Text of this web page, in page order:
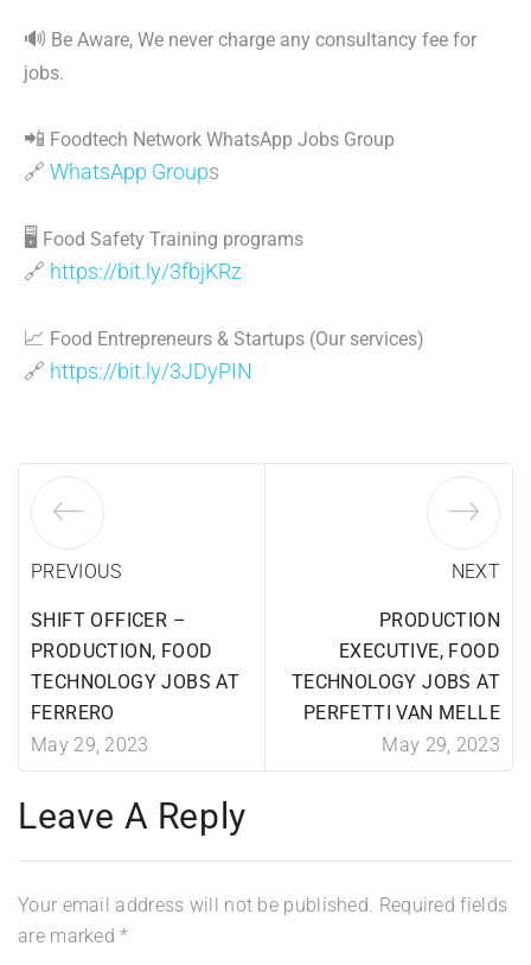
🔊 Be Aware, We never charge any consultancy fee for
jobs.
📲 Foodtech Network WhatsApp Jobs Group
🔗 WhatsApp Groups
🖥 Food Safety Training programs
🔗 https://bit.ly/3fbjKRz
📈 Food Entrepreneurs & Startups (Our services)
🔗 https://bit.ly/3JDyPIN
PREVIOUS
SHIFT OFFICER –
PRODUCTION, FOOD
TECHNOLOGY JOBS AT
FERRERO
May 29, 2023
NEXT
PRODUCTION
EXECUTIVE, FOOD
TECHNOLOGY JOBS AT
PERFETTI VAN MELLE
May 29, 2023
Leave A Reply
Your email address will not be published. Required fields
are marked*